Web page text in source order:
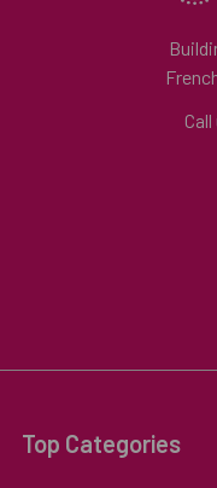
Call
Top Categories